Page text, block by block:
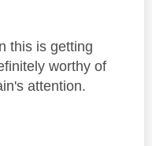
this is getting
worthy of
attention.